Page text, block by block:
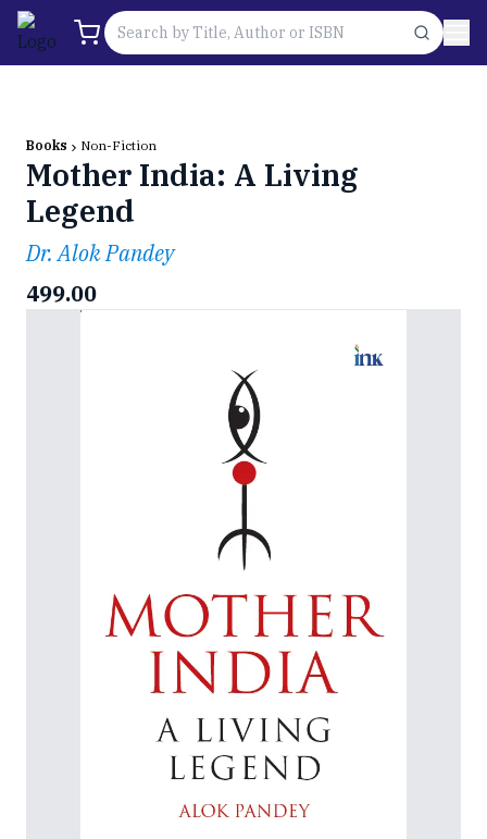
Books Non-Fiction
Mother India: A Living
Legend
Dr. Alok Pandey
499.00